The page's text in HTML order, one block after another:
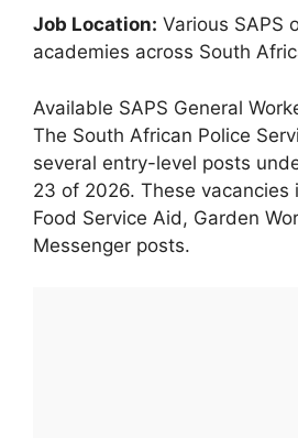
Job Location: Various SAPS
academies across South
Available SAPS General
The South African Police
several entry-level posts
23 of 2026. These vacancies
Food Service Aid, Garden
Messenger posts.